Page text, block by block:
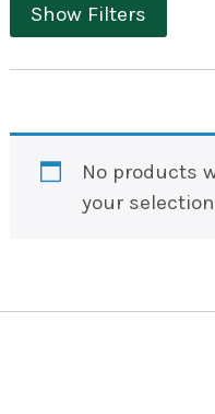
Show Filters
No products
your